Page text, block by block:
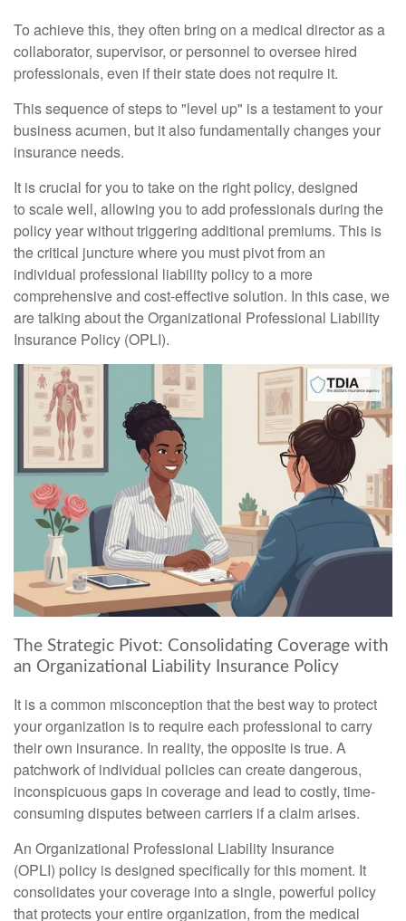
To achieve this, they often bring on a medical director as a
collaborator, supervisor, or personnel to oversee hired
professionals, even if their state does not require it.
This sequence of steps to "level up" is a testament to your
business acumen, but it also fundamentally changes your
insurance needs.
It is crucial for you to take on the right policy, designed
to scale well, allowing you to add professionals during the
policy year without triggering additional premiums. This is
the critical juncture where you must pivot from an
individual professional liability policy to a more
comprehensive and cost-effective solution. In this case, we
are talking about the Organizational Professional Liability
Insurance Policy (OPLI).
The Strategic Pivot: Consolidating Coverage with
an Organizational Liability Insurance Policy
It is a common misconception that the best way to protect
your organization is to require each professional to carry
their own insurance. In reality, the opposite is true. A
patchwork of individual policies can create dangerous,
inconspicuous gaps in coverage and lead to costly, time-
consuming disputes between carriers if a claim arises.
An Organizational Professional Liability Insurance
(OPLI) policy is designed specifically for this moment. It
consolidates your coverage into a single, powerful policy
that protects your entire organization, from the medical